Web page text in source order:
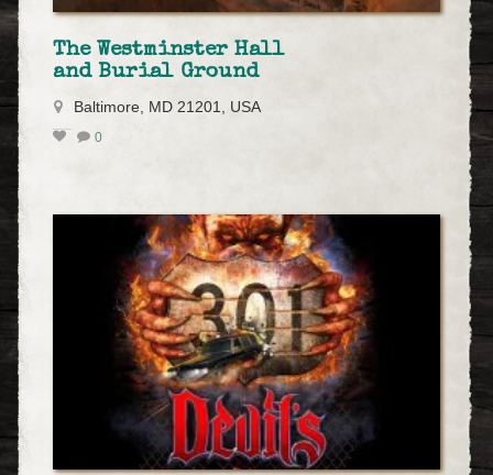
The Westminster Hall
and Burial Ground
Baltimore, MD 21201, USA
0